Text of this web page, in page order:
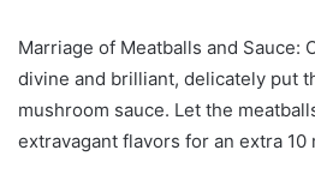
Marriage of Meatballs and Sauce:
divine and brilliant, delicately put
mushroom sauce. Let the
extravagant flavors for an extra 10